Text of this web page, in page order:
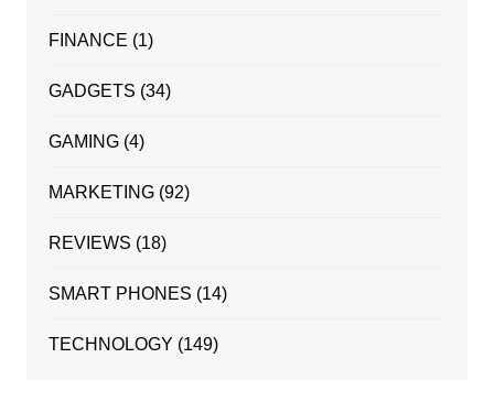
FINANCE (1)
GADGETS (34)
GAMING(4)
MARKETING(92)
REVIEWS (18)
SMART PHONES (14)
TECHNOLOGY (149)